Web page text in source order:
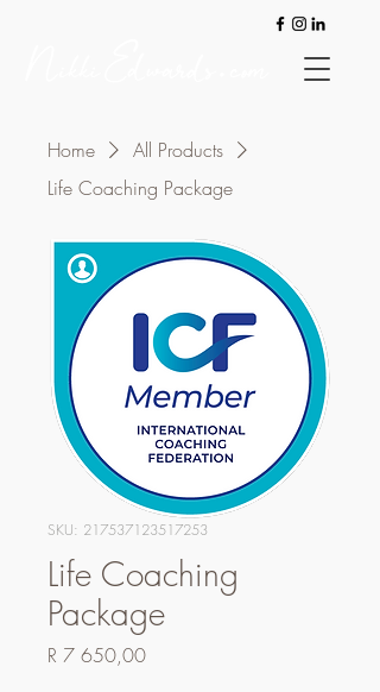
Home
All Products
Life Coaching Package
SKU: 217537123517253
Life Coaching
Package
R 7 650,00Price